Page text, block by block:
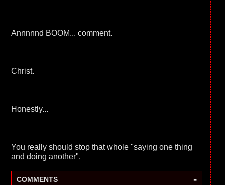
Annnnnd BOOM... comment.
Christ.
Honestly...
You really should stop that whole "saying one thing
and doing another".
COMMENTS -